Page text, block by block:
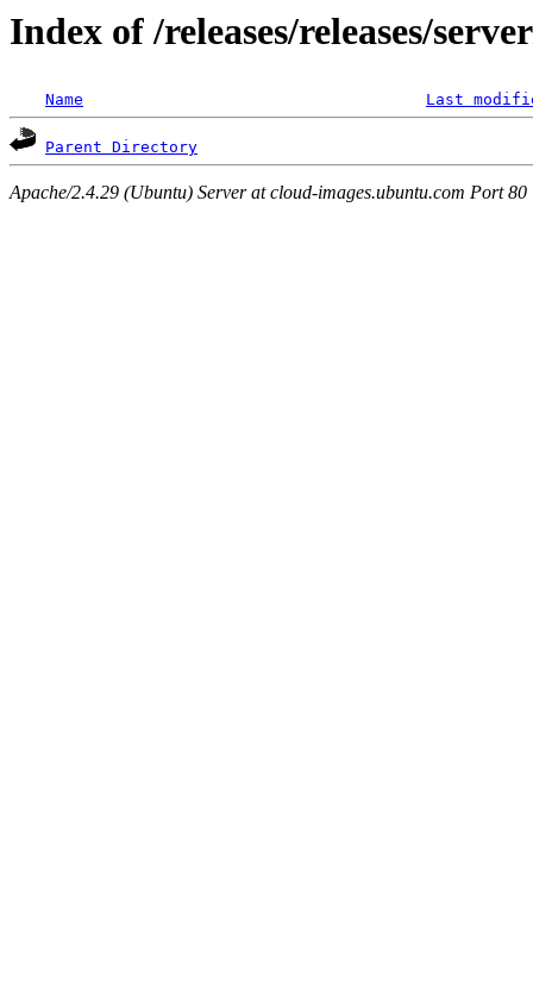
Index of /releases/releases/
Name Last
Parent Directory
Apache/2.4.29 (Ubuntu) Server at cloud-images.ubuntu.com Port 80